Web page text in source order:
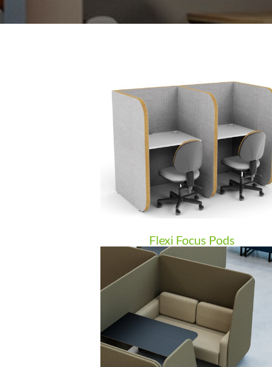
Flexi Focus Pods